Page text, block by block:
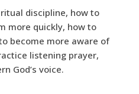
discipline, how to
more quickly, how to
become more aware of
listening prayer,
God’s voice.